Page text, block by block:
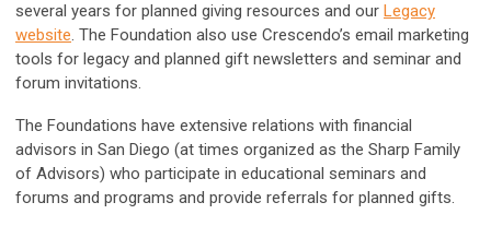
several years for planned giving resources and our Legacy
website. The Foundation also use Crescendo’s email marketing
tools for legacy and planned gift newsletters and seminar and
forum invitations.
The Foundations have extensive relations with financial
advisors in San Diego (at times organized as the Sharp Family
of Advisors) who participate in educational seminars and
forums and programs and provide referrals for planned gifts.